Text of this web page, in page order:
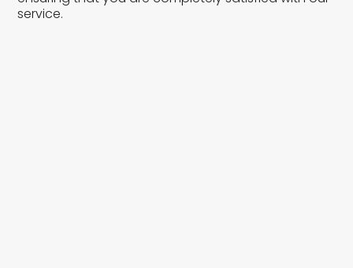
service.